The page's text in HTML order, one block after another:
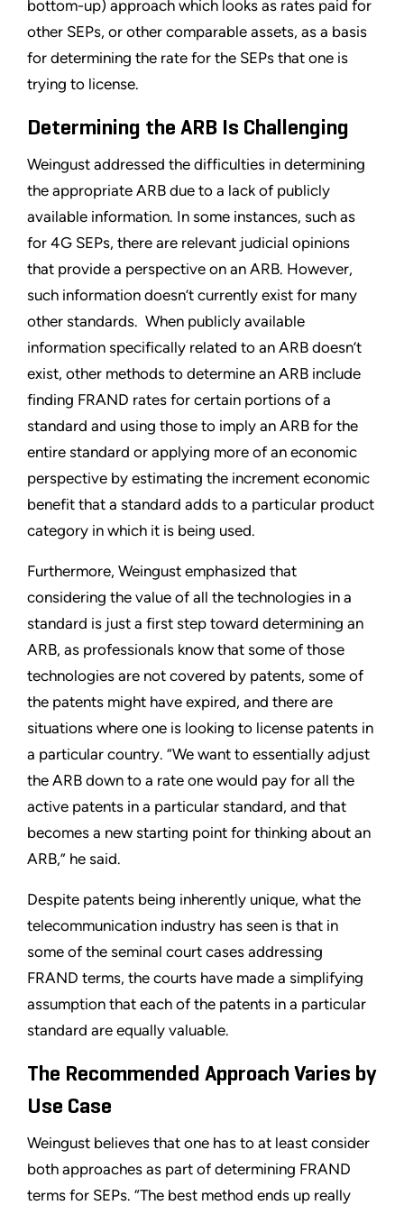
bottom-up) approach which looks as rates paid for
other SEPs, or other comparable assets, as a basis
for determining the rate for the SEPs that one is
trying to license.
Determining the ARB Is Challenging
Weingust addressed the difficulties in determining
the appropriate ARB due to a lack of publicly
available information. In some instances, such as
for 4G SEPs, there are relevant judicial opinions
that provide a perspective on an ARB. However,
such information doesn’t currently exist for many
other standards. When publicly available
information specifically related to an ARB doesn’t
exist, other methods to determine an ARB include
finding FRAND rates for certain portions of a
standard and using those to imply an ARB for the
entire standard or applying more of an economic
perspective by estimating the increment economic
benefit that a standard adds to a particular product
category in which it is being used.
Furthermore, Weingust emphasized that
considering the value of all the technologies in a
standard is just a first step toward determining an
ARB, as professionals know that some of those
technologies are not covered by patents, some of
the patents might have expired, and there are
situations where one is looking to license patents in
a particular country. “We want to essentially adjust
the ARB down to a rate one would pay for all the
active patents in a particular standard, and that
becomes a new starting point for thinking about an
ARB,” he said.
Despite patents being inherently unique, what the
telecommunication industry has seen is that in
some of the seminal court cases addressing
FRAND terms, the courts have made a simplifying
assumption that each of the patents in a particular
standard are equally valuable.
The Recommended Approach Varies by
Use Case
Weingust believes that one has to at least consider
both approaches as part of determining FRAND
terms for SEPs. “The best method ends up really